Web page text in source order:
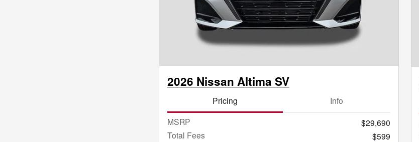
2026 Nissan Altima SV
Pricing
Info
MSRP
$29,690
Total Fees
$599